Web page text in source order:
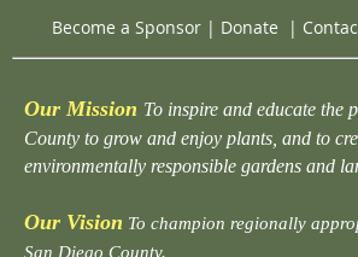
Become a Sponsor | Donate |
Our Mission To inspire and educate the
County to grow and enjoy plants, and to
environmentally responsible gardens and
Our Vision To champion regionally
San Diego County.